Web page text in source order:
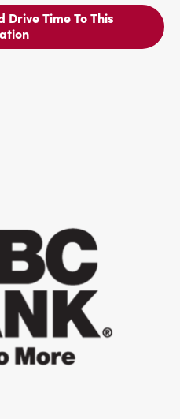
Drive Time To This